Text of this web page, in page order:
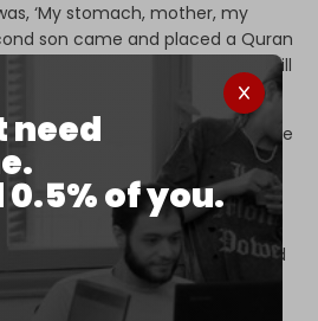
need
0.5% of you.
‘My stomach, mother, my
son came and placed a Quran
and said to him, ‘The Quran will
other victims of the massacre
killing and the broader
coordinated between
Security and unidentified armed